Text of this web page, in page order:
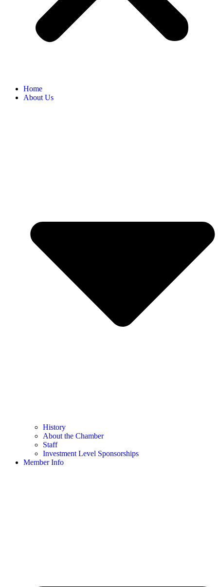
Home
About Us
History
About the Chamber
Staff
Investment Level Sponsorships
Member Info